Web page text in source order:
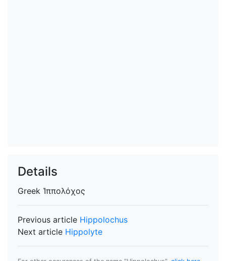
Details
Greek Ἱππολόχος
Previous article Hippolochus
Next article Hippolyte